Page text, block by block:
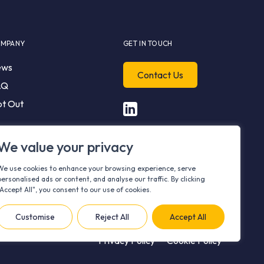
value your privacy
use cookies to enhance your browsing experience, serve
ads or content, and analyse our traffic. By clicking
All", you consent to our use of cookies.
Customise Reject All Accept All
Out
GET IN TOUCH
Contact Us
Privacy Policy Cookie Policy